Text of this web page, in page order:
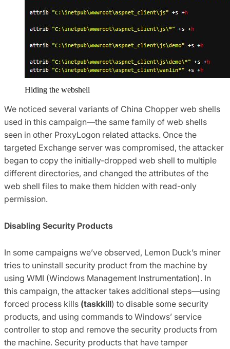
Hiding the webshell
We noticed several variants of China Chopper web shells
used in this campaign—the same family of web shells
seen in other ProxyLogon related attacks. Once the
targeted Exchange server was compromised, the attacker
began to copy the initially-dropped web shell to multiple
different directories, and changed the attributes of the
web shell files to make them hidden with read-only
permission.
Disabling Security Products
In some campaigns we’ve observed, Lemon Duck’s miner
tries to uninstall security product from the machine by
using WMI (Windows Management Instrumentation). In
this campaign, the attacker takes additional steps—using
forced process kills (taskkill) to disable some security
products, and using commands to Windows’ service
controller to stop and remove the security products from
the machine. Security products that have tamper